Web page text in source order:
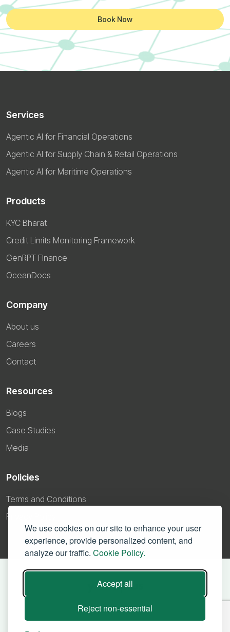
We use cookies on our site to enhance your user
experience, provide personalized content, and
analyze our traffic. Cookie Policy.
Accept all
Reject non-essential
Book Now
Services
Agentic AI for Financial Operations
Agentic AI for Supply Chain & Retail Operations
Agentic AI for Maritime Operations
Products
KYC Bharat
Credit Limits Monitoring Framework
GenRPT FInance
OceanDocs
Company
About us
Careers
Contact
Resources
Blogs
Case Studies
Media
Policies
Terms and Conditions
Privacy Policy